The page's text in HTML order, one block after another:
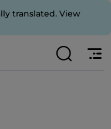
translated. View